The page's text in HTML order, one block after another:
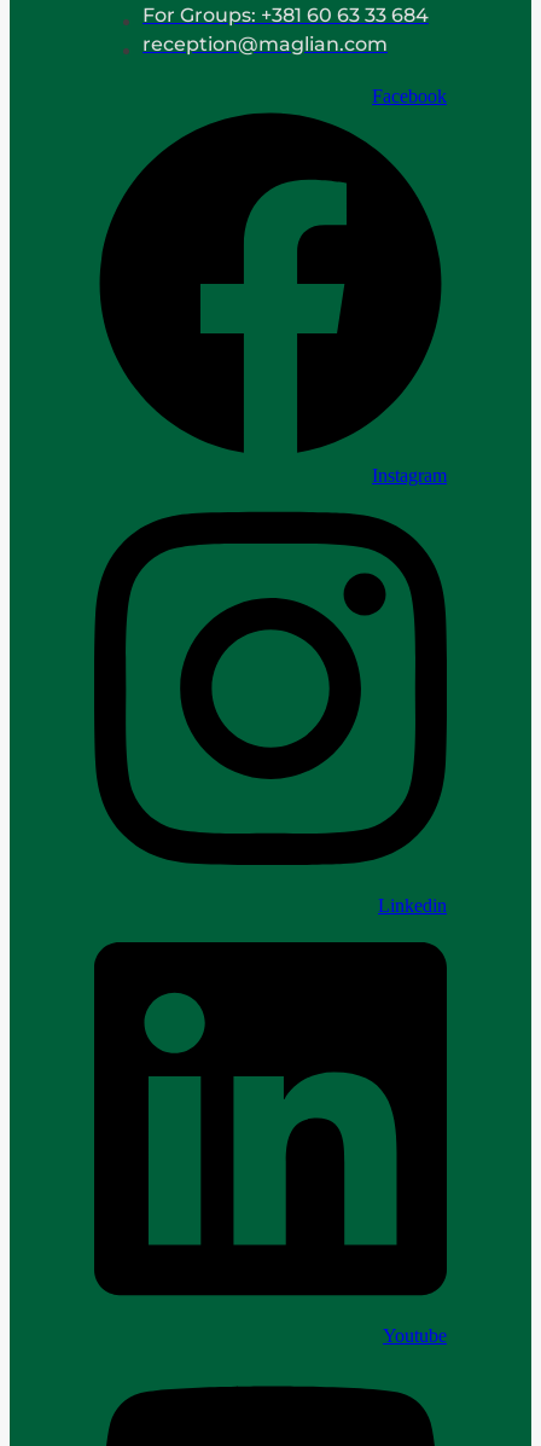
For Groups: +381 60 63 33 684
reception@maglian.com
Facebook
Instagram
Linkedin
Youtube